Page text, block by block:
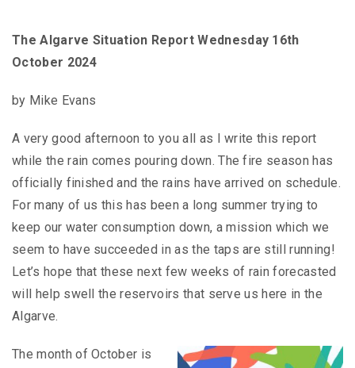
The Algarve Situation Report Wednesday 16th
October 2024
by Mike Evans
A very good afternoon to you all as I write this report
while the rain comes pouring down. The fire season has
officially finished and the rains have arrived on schedule.
For many of us this has been a long summer trying to
keep our water consumption down, a mission which we
seem to have succeeded in as the taps are still running!
Let’s hope that these next few weeks of rain forecasted
will help swell the reservoirs that serve us here in the
Algarve.
The month of October is